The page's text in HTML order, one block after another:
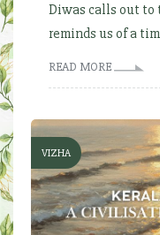
Diwas calls out to
reminds us of a
READ MORE
VIZHA